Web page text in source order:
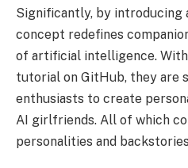
Significantly, by introducing
concept redefines
of artificial intelligence.
tutorial on GitHub, they are
enthusiasts to create
AI girlfriends. All of which
personalities and